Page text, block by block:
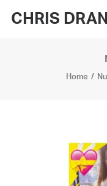
CHRIS
PRESS
Home